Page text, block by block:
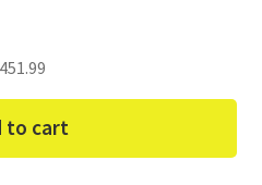
451.99
to cart